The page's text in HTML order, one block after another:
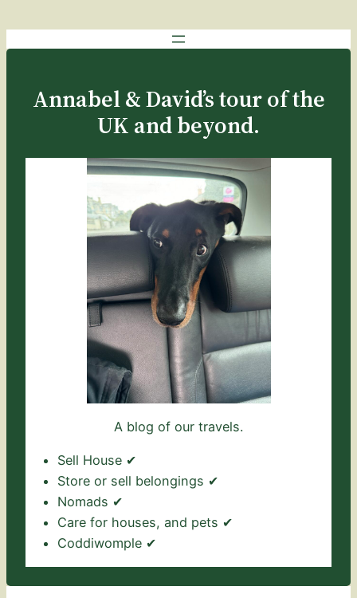
Annabel & David’s tour of the
UK and beyond.
A blog of our travels.
Sell House ✔
Store or sell belongings ✔
Nomads ✔
Care for houses, and pets ✔
Coddiwomple ✔